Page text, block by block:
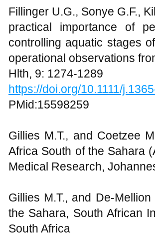
Fillinger U.G., Sonye G.F.,
practical importance of
controlling aquatic stages
operational observations
Hlth, 9: 1274-1289
https://doi.org/10.1111/
PMid:15598259
Gillies M.T., and Coetzee
Africa South of the Sahara
Medical Research,
Gillies M.T., and De-
the Sahara, South African
South Africa